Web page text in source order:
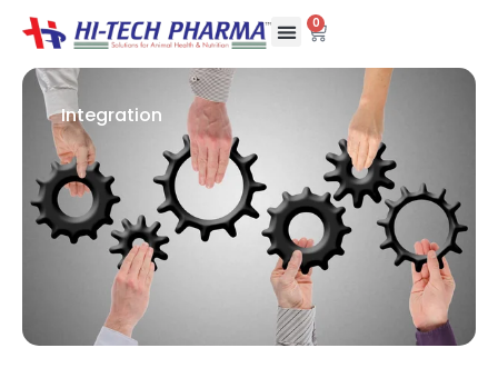
0
Integration